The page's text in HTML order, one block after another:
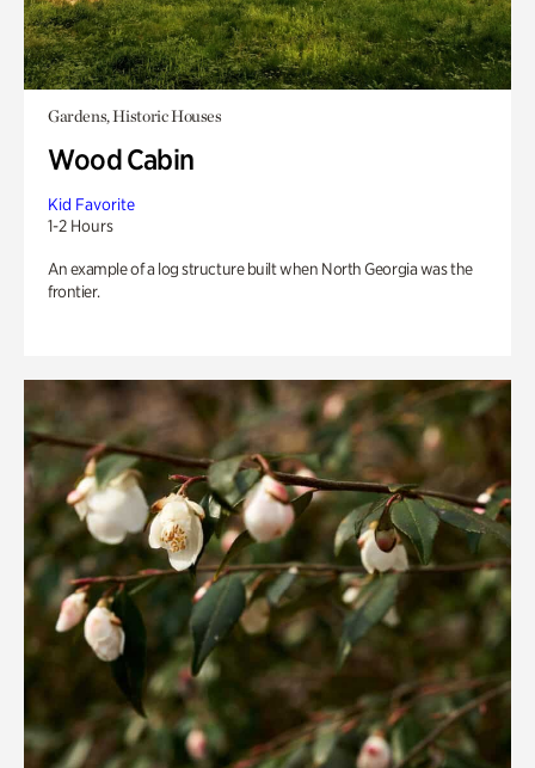
Gardens, Historic Houses
Wood Cabin
Kid Favorite
1-2 Hours
An example of a log structure built when North Georgia was the
frontier.